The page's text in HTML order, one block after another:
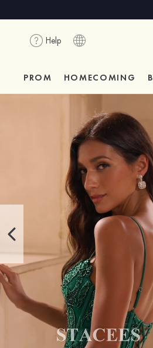
Help
PROM HOMECOMING